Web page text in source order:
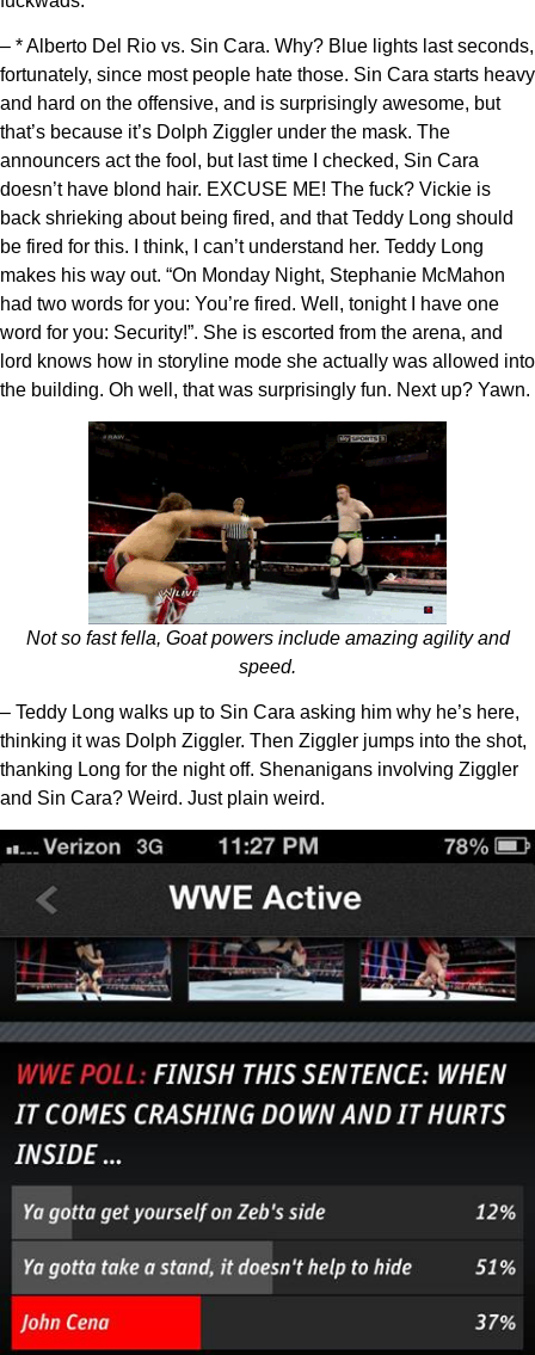
– * Alberto Del Rio vs. Sin Cara. Why? Blue lights last seconds,
fortunately, since most people hate those. Sin Cara starts heavy
and hard on the offensive, and is surprisingly awesome, but
that’s because it’s Dolph Ziggler under the mask. The
announcers act the fool, but last time I checked, Sin Cara
doesn’t have blond hair. EXCUSE ME! The fuck? Vickie is
back shrieking about being fired, and that Teddy Long should
be fired for this. I think, I can’t understand her. Teddy Long
makes his way out. “On Monday Night, Stephanie McMahon
had two words for you: You’re fired. Well, tonight I have one
word for you: Security!”. She is escorted from the arena, and
lord knows how in storyline mode she actually was allowed into
the building. Oh well, that was surprisingly fun. Next up? Yawn.
Not so fast fella, Goat powers include amazing agility and
speed.
– Teddy Long walks up to Sin Cara asking him why he’s here,
thinking it was Dolph Ziggler. Then Ziggler jumps into the shot,
thanking Long for the night off. Shenanigans involving Ziggler
and Sin Cara? Weird. Just plain weird.